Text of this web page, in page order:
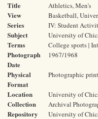
Title Athletics, Men's
View Basketball,
Series IV: Student
Subject
Terms
University of
College sports |
Photograph
Date
1967/1968
Physical
Format
Photographic
Location University of
Collection Archival
Repository
University of